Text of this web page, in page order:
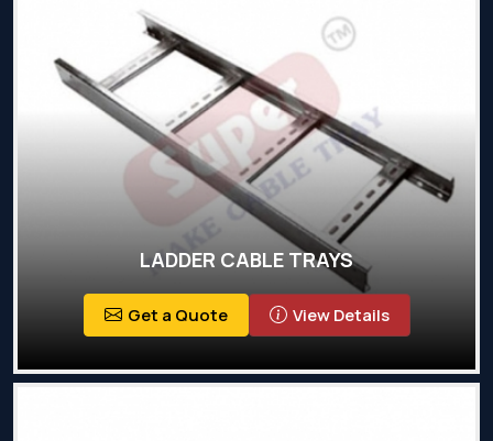
LADDER CABLE TRAYS
Get a Quote View Details